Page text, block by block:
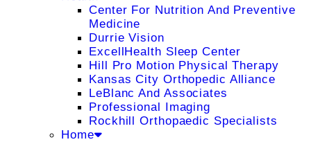
Center For Nutrition And Preventive
Medicine
Durrie Vision
ExcellHealth Sleep Center
Hill Pro Motion Physical Therapy
Kansas City Orthopedic Alliance
LeBlanc And Associates
Professional Imaging
Rockhill Orthopaedic Specialists
Home